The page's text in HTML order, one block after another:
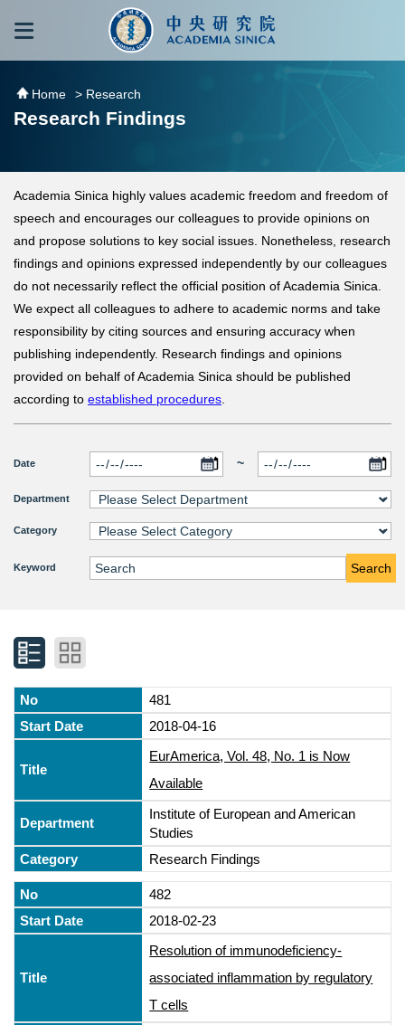
跳到主要內容區塊
Home > Research
Research Findings
Academia Sinica highly values academic freedom and freedom of
speech and encourages our colleagues to provide opinions on
and propose solutions to key social issues. Nonetheless, research
findings and opinions expressed independently by our colleagues
do not necessarily reflect the official position of Academia Sinica.
We expect all colleagues to adhere to academic norms and take
responsibility by citing sources and ensuring accuracy when
publishing independently. Research findings and opinions
provided on behalf of Academia Sinica should be published
according to established procedures.
Date ~
Department
Category
Keyword Search
481
2018-04-16
EurAmerica, Vol. 48, No. 1 is Now
Available
Institute of European and American
Studies
Research Findings
482
2018-02-23
Resolution of immunodeficiency-
associated inflammation by regulatory
T cells